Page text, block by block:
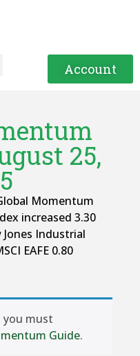
Account
25,
Momentum
increased 3.30
Industrial
EAFE 0.80
you must
Guide.